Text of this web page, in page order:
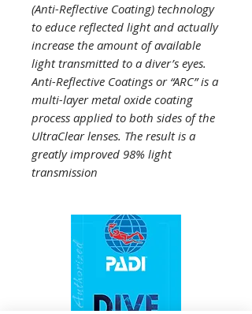
(Anti-Reflective Coating) technology
to educe reflected light and actually
increase the amount of available
light transmitted to a diver’s eyes.
Anti-Reflective Coatings or “ARC” is a
multi-layer metal oxide coating
process applied to both sides of the
UltraClear lenses. The result is a
greatly improved 98% light
transmission